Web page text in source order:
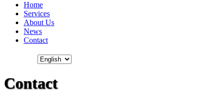
Home
Services
About Us
News
Contact
Contact